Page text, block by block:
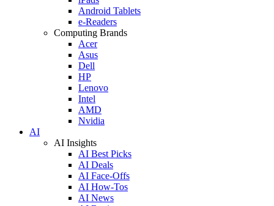
Android Tablets
e-Readers
Computing Brands
Acer
Asus
Dell
HP
Lenovo
Intel
AMD
Nvidia
AI
AI Insights
AI Best Picks
AI Deals
AI Face-Offs
AI How-Tos
AI News